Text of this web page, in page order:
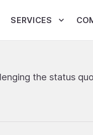
SERVICES
the status